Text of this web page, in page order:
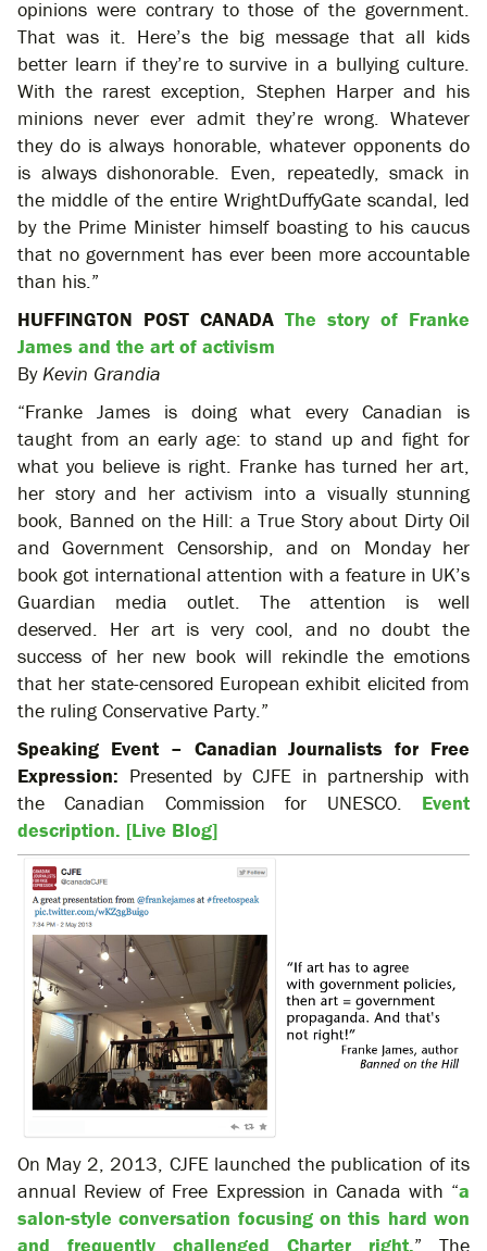
opinions were contrary to those of the government.
That was it. Here’s the big message that all kids
better learn if they’re to survive in a bullying culture.
With the rarest exception, Stephen Harper and his
minions never ever admit they’re wrong. Whatever
they do is always honorable, whatever opponents do
is always dishonorable. Even, repeatedly, smack in
the middle of the entire WrightDuffyGate scandal, led
by the Prime Minister himself boasting to his caucus
that no government has ever been more accountable
than his.”
HUFFINGTON POST CANADA The story of Franke
James and the art of activism
ByKevin Grandia
“Franke James is doing what every Canadian is
taught from an early age: to stand up and fight for
what you believe is right. Franke has turned her art,
her story and her activism into a visually stunning
book, Banned on the Hill: a True Story about Dirty Oil
and Government Censorship, and on Monday her
book got international attention with a feature in UK’s
Guardian media outlet. The attention is well
deserved. Her art is very cool, and no doubt the
success of her new book will rekindle the emotions
that her state-censored European exhibit elicited from
the ruling Conservative Party.”
Speaking Event – Canadian Journalists for Free
Expression: Presented by CJFE in partnership with
the Canadian Commission for UNESCO. Event
description. [Live Blog]
On May 2, 2013, CJFE launched the publication of its
annual Review of Free Expression in Canada with “a
salon-style conversation focusing on this hard won
and frequently challenged Charter right.” The